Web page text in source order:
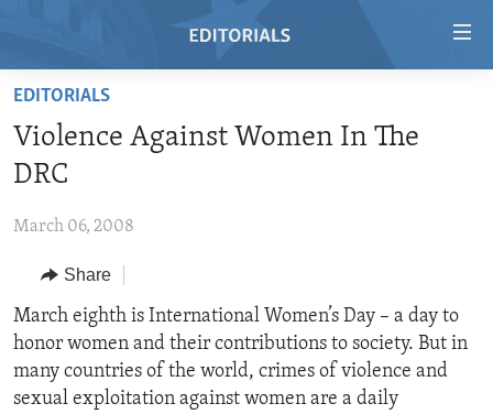
Skip
main
content
to
Navigation
Skip
to
Search
HOME
REGIONS
AFRICA
AMERICAS
EUROPE
TOPICS
HUMAN RIGHTS
AID AND DEVELOPMENT
ARCHIVE
ABOUT US
EDITORIALS
Violence Against Women In The
DRC
March 06, 2008
Share
March eighth is International Women’s Day – a day to
honor women and their contributions to society. But in
many countries of the world, crimes of violence and
sexual exploitation against women are a daily